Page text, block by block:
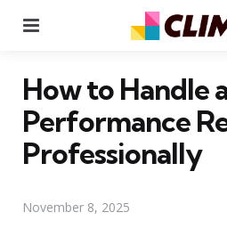
How to Handle
Performance
Professionally
November 8, 2025